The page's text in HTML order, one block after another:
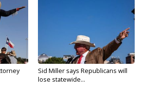
Sid Miller says Republicans will
lose statewide...